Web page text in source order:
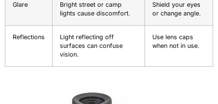
Glare
Bright street or camp
lights cause discomfort.
Shield your eyes
or change angle.
Reflections
Light reflecting off
surfaces can confuse
vision.
Use lens caps
when not in use.